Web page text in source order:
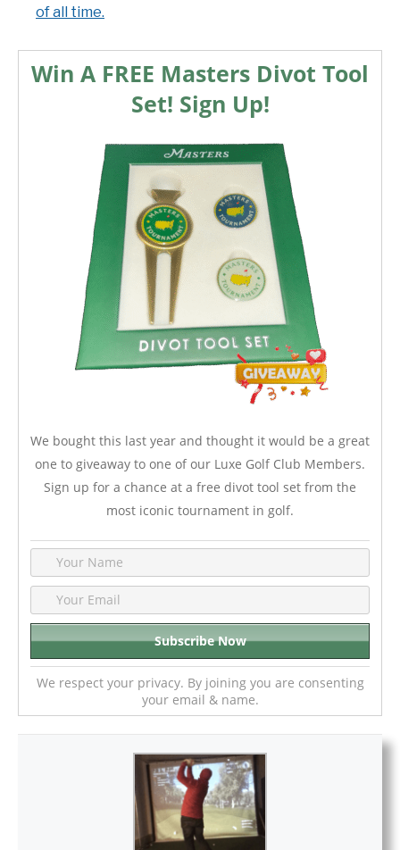
of all time.
Win A FREE Masters Divot Tool
Set! Sign Up!
We bought this last year and thought it would be a great
one to giveaway to one of our Luxe Golf Club Members.
Sign up for a chance at a free divot tool set from the
most iconic tournament in golf.
We respect your privacy. By joining you are consenting
your email & name.